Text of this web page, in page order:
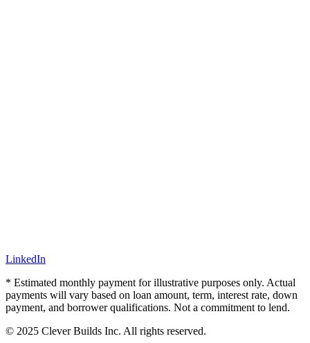
LinkedIn
* Estimated monthly payment for illustrative purposes only. Actual
payments will vary based on loan amount, term, interest rate, down
payment, and borrower qualifications. Not a commitment to lend.
© 2025 Clever Builds Inc. All rights reserved.